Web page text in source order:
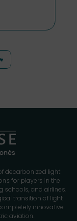
decarbonized light
for players in the
schools, and airlines.
transition of light
innovative
aviation.